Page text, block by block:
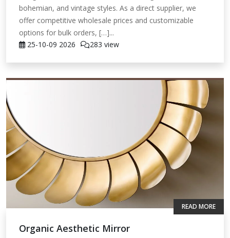
bohemian, and vintage styles. As a direct supplier, we
offer competitive wholesale prices and customizable
options for bulk orders, […]...
25-10-09 2026 283 view
Organic Aesthetic Mirror
READ MORE